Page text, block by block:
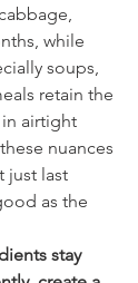
while
soups,
retain the
airtight
nuances
just last
as the
stay